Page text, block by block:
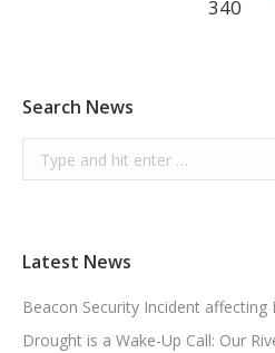
340
Search News
Search:
Latest News
Beacon Security Incident affecting
Drought is a Wake-Up Call: Our